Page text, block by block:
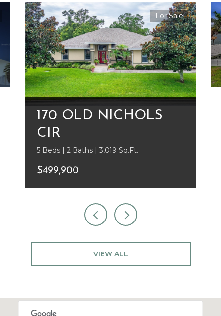
For Sale
170 OLD NICHOLS
CIR
5 Beds | 2 Baths | 3,019 Sq.Ft.
$499,900
VIEW ALL